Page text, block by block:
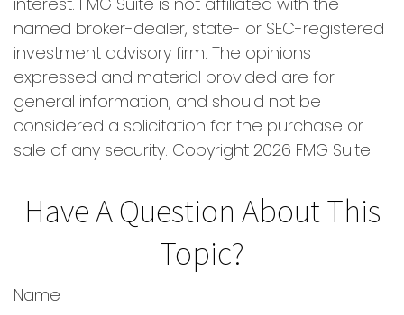
named broker-dealer, state- or SEC-registered
investment advisory firm. The opinions
expressed and material provided are for
general information, and should not be
considered a solicitation for the purchase or
sale of any security. Copyright 2026 FMG Suite.
Have A Question About This
Topic?
Name